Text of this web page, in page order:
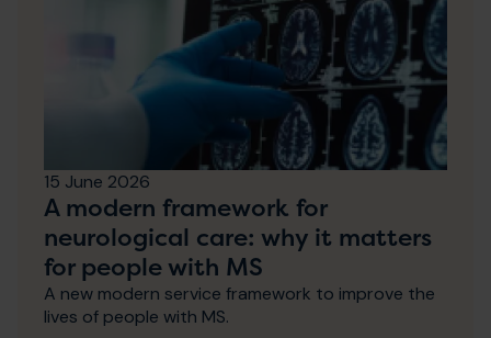
15 June 2026
A modern framework for
neurological care: why it matters
for people with MS
A new modern service framework to improve the
lives of people with MS.